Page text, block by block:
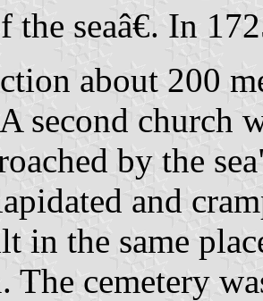
the seaâ€. In
about 200
second church
by the
and
in the same
The cemetery